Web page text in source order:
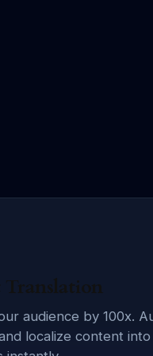
audience by 100x.
localize content